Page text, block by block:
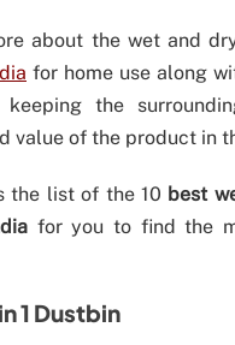
about the wet and
for home use along
keeping the
value of the product in
the list of the 10 best
for you to find the
1 Dustbin